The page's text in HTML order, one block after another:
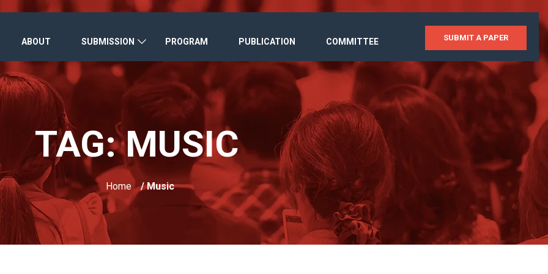
ABOUT SUBMISSION PROGRAM PUBLICATION COMMITTEE SUBMIT A PAPER
TAG:MUSIC
Home / Music